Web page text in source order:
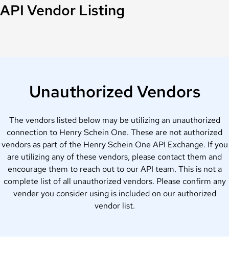
API Vendor Listing
Unauthorized Vendors
The vendors listed below may be utilizing an unauthorized
connection to Henry Schein One. These are not authorized
vendors as part of the Henry Schein One API Exchange. If you
are utilizing any of these vendors, please contact them and
encourage them to reach out to our API team. This is not a
complete list of all unauthorized vendors. Please confirm any
vender you consider using is included on our authorized
vendor list.